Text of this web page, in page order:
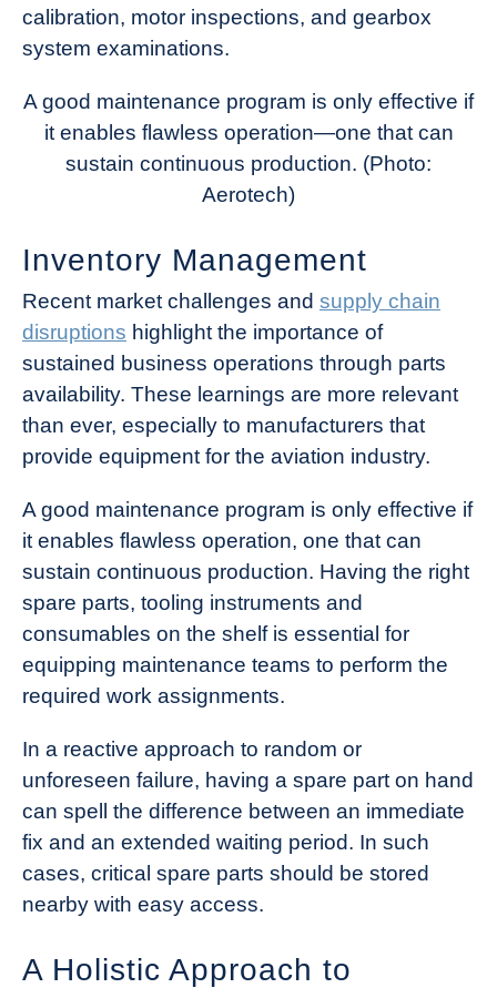
calibration, motor inspections, and gearbox
system examinations.
A good maintenance program is only effective if
it enables flawless operation—one that can
sustain continuous production. (Photo:
Aerotech)
Inventory Management
Recent market challenges and supply chain
disruptions highlight the importance of
sustained business operations through parts
availability. These learnings are more relevant
than ever, especially to manufacturers that
provide equipment for the aviation industry.
A good maintenance program is only effective if
it enables flawless operation, one that can
sustain continuous production. Having the right
spare parts, tooling instruments and
consumables on the shelf is essential for
equipping maintenance teams to perform the
required work assignments.
In a reactive approach to random or
unforeseen failure, having a spare part on hand
can spell the difference between an immediate
fix and an extended waiting period. In such
cases, critical spare parts should be stored
nearby with easy access.
A Holistic Approach to